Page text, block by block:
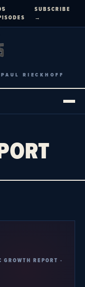
SUBSCRIBE
→
RIECKHOFF
GROWTH REPORT ·